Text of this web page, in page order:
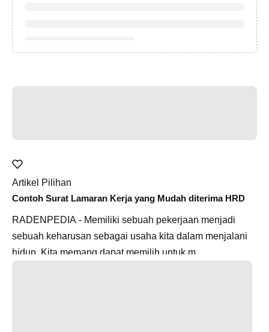
Artikel Pilihan
Contoh Surat Lamaran Kerja yang Mudah diterima HRD
RADENPEDIA - Memiliki sebuah pekerjaan menjadi
sebuah keharusan sebagai usaha kita dalam menjalani
hidup. Kita memang dapat memilih untuk m...